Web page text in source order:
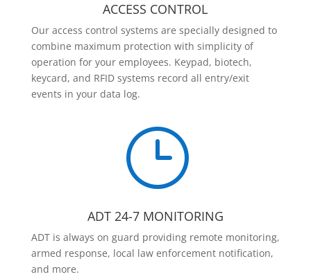
ACCESS CONTROL
Our access control systems are specially designed to
combine maximum protection with simplicity of
operation for your employees. Keypad, biotech,
keycard, and RFID systems record all entry/exit
events in your data log.
}
ADT 24-7 MONITORING
ADT is always on guard providing remote monitoring,
armed response, local law enforcement notification,
and more.